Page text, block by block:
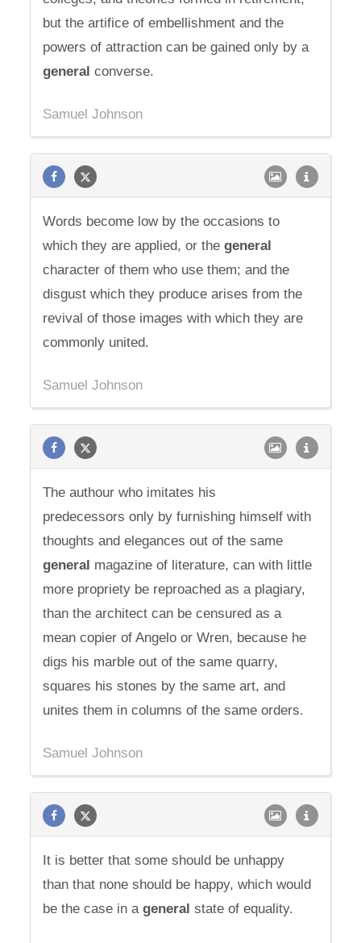
but the artifice of embellishment and the
powers of attraction can be gained only by a
general converse.
Samuel Johnson
Words become low by the occasions to
which they are applied, or thegeneral
character of them who use them; and the
disgust which they produce arises from the
revival of those images with which they are
commonly united.
Samuel Johnson
The authour who imitates his
predecessors only by furnishing himself with
thoughts and elegances out of the same
general magazine of literature, can with little
more propriety be reproached as a plagiary,
than the architect can be censured as a
mean copier of Angelo or Wren, because he
digs his marble out of the same quarry,
squares his stones by the same art, and
unites them in columns of the same orders.
Samuel Johnson
It is better that some should be unhappy
than that none should be happy, which would
be the case in ageneral state of equality.